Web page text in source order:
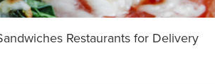
Restaurants for Delivery